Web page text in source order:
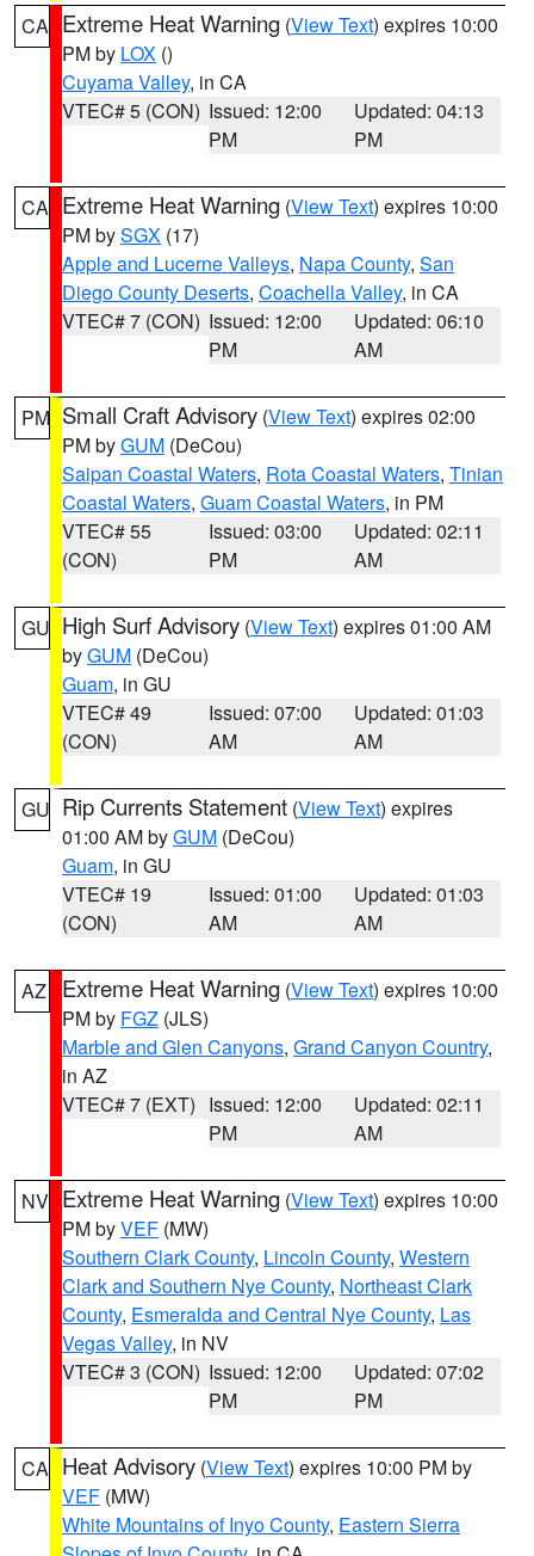
CA Extreme Heat Warning (View Text) expires 10:00
PM by LOX ()
Cuyama Valley, in CA
VTEC# 5 (CON) Issued: 12:00
PM
Updated: 04:13
PM
CA Extreme Heat Warning (View Text) expires 10:00
PM bySGX (17)
Apple and Lucerne Valleys, Napa County, San
Diego County Deserts, Coachella Valley, in CA
VTEC# 7 (CON) Issued: 12:00
PM
Updated: 06:10
AM
PM Small Craft Advisory (View Text) expires 02:00
PM byGUM (DeCou)
Saipan Coastal Waters, Rota Coastal Waters, Tinian
Coastal Waters, Guam Coastal Waters, in PM
VTEC# 55
(CON)
Issued: 03:00
PM
Updated: 02:11
AM
GU High Surf Advisory (View Text) expires 01:00 AM
byGUM (DeCou)
Guam, in GU
VTEC# 49
(CON)
Issued: 07:00
AM
Updated: 01:03
AM
GU Rip Currents Statement (View Text) expires
01:00 AM byGUM (DeCou)
Guam, in GU
VTEC# 19
(CON)
Issued: 01:00
AM
Updated: 01:03
AM
AZ Extreme Heat Warning (View Text) expires 10:00
PM by FGZ (JLS)
Marble and Glen Canyons, Grand Canyon Country,
in AZ
VTEC# 7 (EXT) Issued: 12:00
PM
Updated: 02:11
AM
NV Extreme Heat Warning (View Text) expires 10:00
PM byVEF (MW)
Southern Clark County, Lincoln County, Western
Clark and Southern Nye County, Northeast Clark
County, Esmeralda and Central Nye County, Las
Vegas Valley, in NV
VTEC# 3 (CON) Issued: 12:00
PM
Updated: 07:02
PM
CA Heat Advisory (View Text) expires 10:00 PM by
VEF (MW)
White Mountains of Inyo County, Eastern Sierra